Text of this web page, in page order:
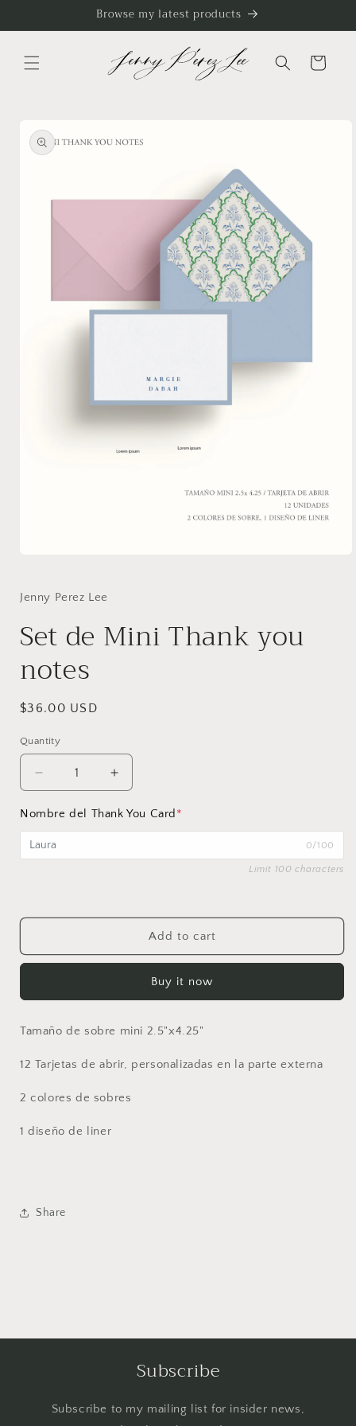
Browse my latest products
Cart
product
information
in
modal
Jenny Perez Lee
Set de Mini Thank you
notes
Regular
$36.00 USD
Quantity
Decrease
quantity
for
Set
de
Mini
notes
Increase
quantity
for
Set
Mini
notes
Nombre del Thank You Card *
0/100
Limit 100 characters
Add to cart
Buy it now
Tamaño de sobre mini 2.5"x4.25"
12 Tarjetas de abrir, personalizadas en la parte externa
2 colores de sobres
1 diseño de liner
Share
Subscribe
Subscribe to my mailing list for insider news,